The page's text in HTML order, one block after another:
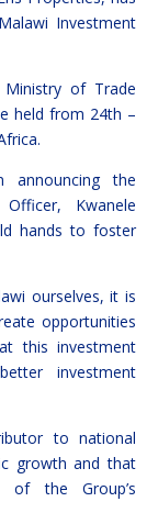
Investment
of Trade
held from 24th –
the
Kwanele
hands to foster
ourselves, it is
opportunities
this investment
investment
to national
growth and that
of the Group’s